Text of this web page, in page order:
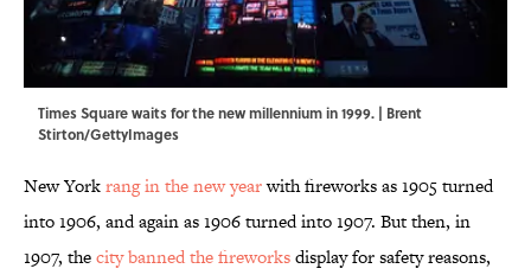
Times Square waits for the new millennium in 1999. | Brent
Stirton/GettyImages
New Yorkrang in the new yearwith fireworks as 1905 turned
into 1906, and again as 1906 turned into 1907. But then, in
1907, thecity banned the fireworksdisplay for safety reasons,